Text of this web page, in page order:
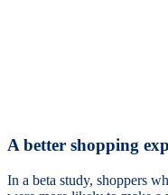
A better shopping
In a beta study, shoppers